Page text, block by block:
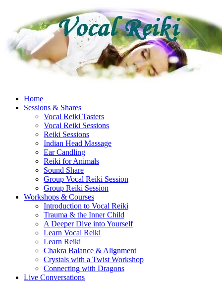
content
Home
Sessions & Shares
Vocal Reiki Tasters
Vocal Reiki Sessions
Reiki Sessions
Indian Head Massage
Ear Candling
Reiki for Animals
Sound Share
Group Vocal Reiki Session
Group Reiki Session
Workshops & Courses
Introduction to Vocal Reiki
Trauma & the Inner Child
A Deeper Dive into Yourself
Learn Vocal Reiki
Learn Reiki
Chakra Balance & Alignment
Crystals with a Twist Workshop
Connecting with Dragons
Live Conversations